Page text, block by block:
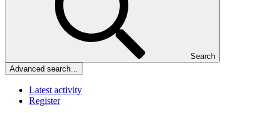
Search
Advanced search…
Latest activity
Register